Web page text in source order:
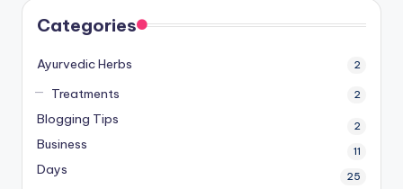
Categories
Ayurvedic Herbs 2
Treatments 2
Blogging Tips 2
Business 11
Days 25